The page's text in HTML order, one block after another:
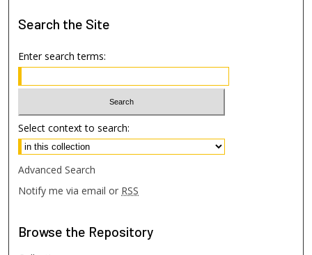
Search the Site
Enter search terms:
Select context to search:
Advanced Search
Notify me via email or RSS
Browse the Repository